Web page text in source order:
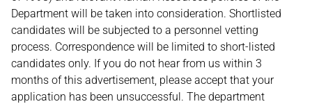
Department will be taken into consideration. Shortlisted
candidates will be subjected to a personnel vetting
process. Correspondence will be limited to short-listed
candidates only. If you do not hear from us within 3
months of this advertisement, please accept that your
application has been unsuccessful. The department